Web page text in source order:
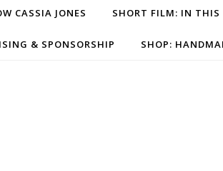
CASSIA JONES SHORT FILM: IN THIS
& SPONSORSHIP SHOP: